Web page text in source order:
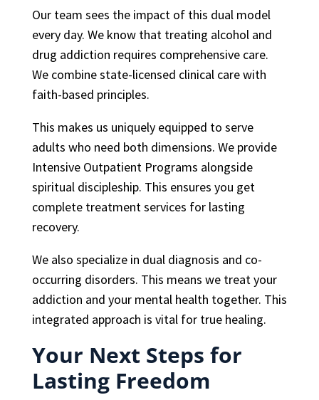
Our team sees the impact of this dual model
every day. We know that treating alcohol and
drug addiction requires comprehensive care.
We combine state-licensed clinical care with
faith-based principles.
This makes us uniquely equipped to serve
adults who need both dimensions. We provide
Intensive Outpatient Programs alongside
spiritual discipleship. This ensures you get
complete treatment services for lasting
recovery.
We also specialize in dual diagnosis and co-
occurring disorders. This means we treat your
addiction and your mental health together. This
integrated approach is vital for true healing.
Your Next Steps for
Lasting Freedom